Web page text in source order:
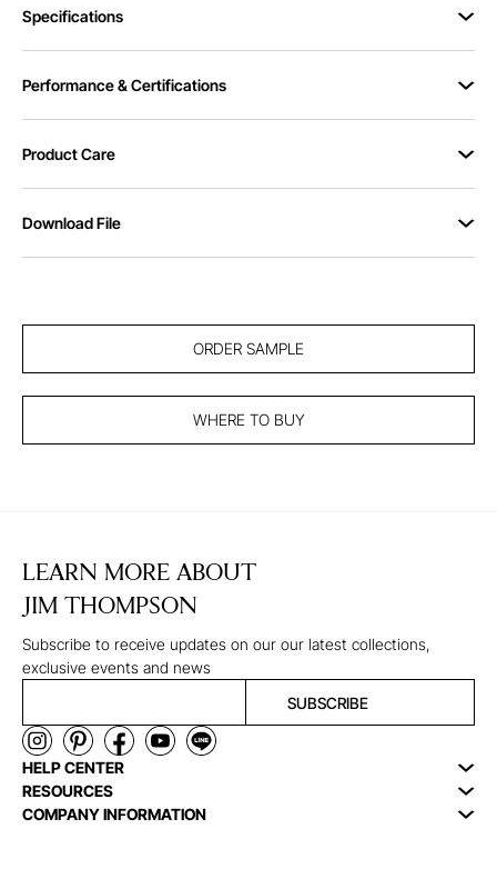
Specifications
Performance & Certifications
Product Care
Download File
ORDER SAMPLE
WHERE TO BUY
LEARN MORE ABOUT
JIM THOMPSON
Subscribe to receive updates on our our latest collections,
exclusive events and news
SUBSCRIBE
HELP CENTER
RESOURCES
COMPANY INFORMATION